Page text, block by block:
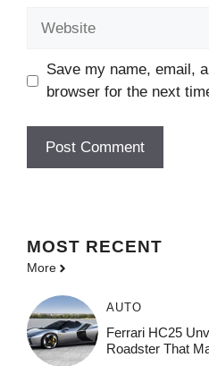
Save my name, email,
browser for the next
MOST RECENT
More
AUTO
Ferrari HC25
Roadster That